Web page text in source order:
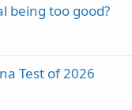
being too good?
Test of 2026